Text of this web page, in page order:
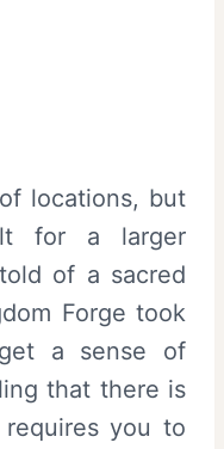
locations, but
for a larger
of a sacred
Forge took
a sense of
that there is
you to